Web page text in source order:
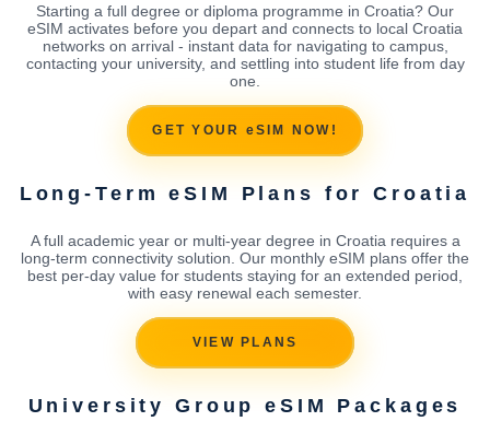
Starting a full degree or diploma programme in Croatia? Our
eSIM activates before you depart and connects to local Croatia
networks on arrival - instant data for navigating to campus,
contacting your university, and settling into student life from day
one.
GET YOUR eSIM NOW!
Long-Term eSIM Plans for Croatia
A full academic year or multi-year degree in Croatia requires a
long-term connectivity solution. Our monthly eSIM plans offer the
best per-day value for students staying for an extended period,
with easy renewal each semester.
VIEW PLANS
University Group eSIM Packages